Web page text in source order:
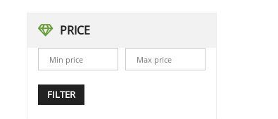
PRICE
FILTER